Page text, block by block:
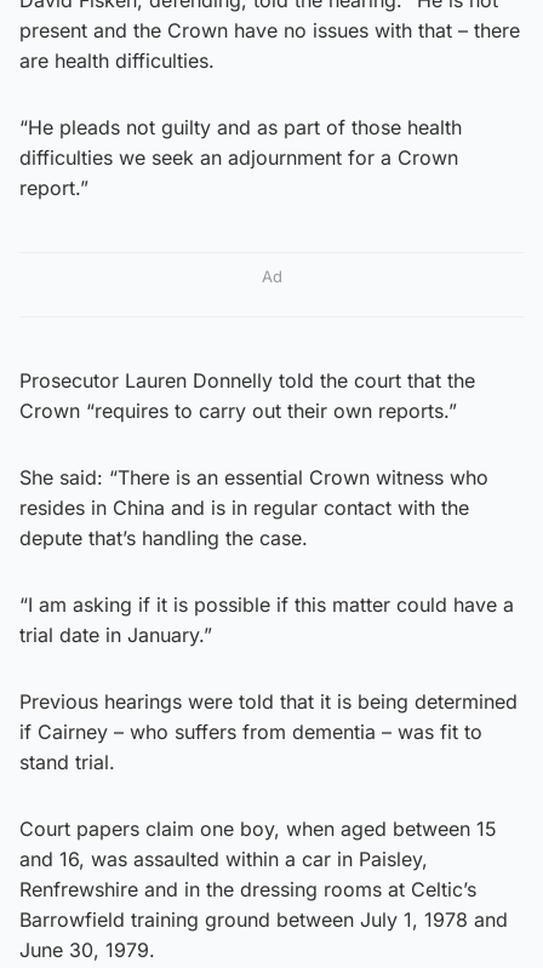
present and the Crown have no issues with that – there
are health difficulties.
“He pleads not guilty and as part of those health
difficulties we seek an adjournment for a Crown
report.”
Ad
Prosecutor Lauren Donnelly told the court that the
Crown “requires to carry out their own reports.”
She said: “There is an essential Crown witness who
resides in China and is in regular contact with the
depute that’s handling the case.
“I am asking if it is possible if this matter could have a
trial date in January.”
Previous hearings were told that it is being determined
if Cairney – who suffers from dementia – was fit to
stand trial.
Court papers claim one boy, when aged between 15
and 16, was assaulted within a car in Paisley,
Renfrewshire and in the dressing rooms at Celtic’s
Barrowfield training ground between July 1, 1978 and
June 30, 1979.